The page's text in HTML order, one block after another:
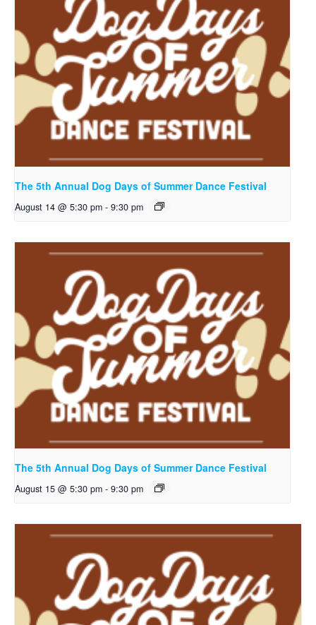
The 5th Annual Dog Days of Summer Dance Festival
August 14 @ 5:30 pm - 9:30 pm
The 5th Annual Dog Days of Summer Dance Festival
August 15 @ 5:30 pm - 9:30 pm